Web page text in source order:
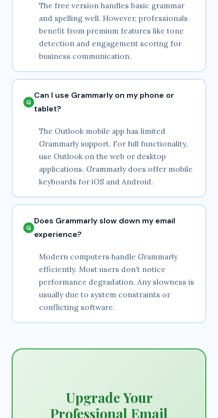
The free version handles basic grammar
and spelling well. However, professionals
benefit from premium features like tone
detection and engagement scoring for
business communication.
Can I use Grammarly on my phone or
tablet?
The Outlook mobile app has limited
Grammarly support. For full functionality,
use Outlook on the web or desktop
applications. Grammarly does offer mobile
keyboards for iOS and Android.
Does Grammarly slow down my email
experience?
Modern computers handle Grammarly
efficiently. Most users don’t notice
performance degradation. Any slowness is
usually due to system constraints or
conflicting software.
Upgrade Your
Professional Email